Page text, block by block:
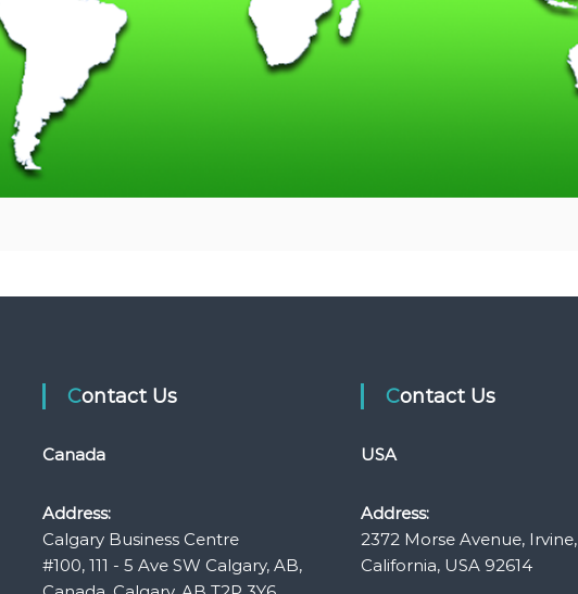
Contact Us
Canada
Address:
Calgary Business Centre
#100, 111 - 5 Ave SW Calgary, AB,
Contact Us
USA
Address:
2372 Morse Avenue, Irvine,
California, USA 92614